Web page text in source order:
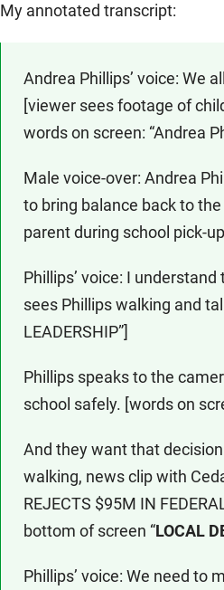
My annotated transcript:
Andrea Phillips’ voice: We
[viewer sees footage of
words on screen: “Andrea
Male voice-over: Andrea
to bring balance back to
parent during school pick-
Phillips’ voice: I
sees Phillips walking and
LEADERSHIP”]
Phillips speaks to the
school safely. [words on
And they want that
walking, news clip with
REJECTS $95M IN
bottom of screen “LOCAL
Phillips’ voice: We need to